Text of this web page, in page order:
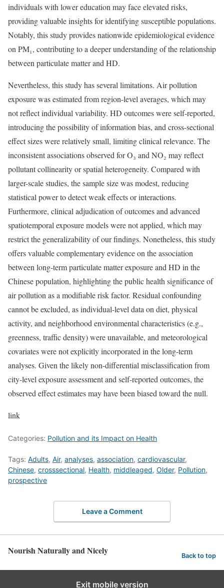
individuals with lower education may face elevated risks,
providing valuable insights for identifying susceptible populations.
Notably, this study provides nationwide epidemiological evidence
on PM₁, contributing to a deeper understanding of the relationship
between particulate matter and HD.
Nevertheless, this study has several limitations. Air pollution
exposure was estimated from region-level averages, which may
not reflect individual variability. HD outcomes were self-reported,
introducing the possibility of information bias, and cross-sectional
effect sizes were relatively small, limiting clinical relevance. The
inconsistent associations observed for O₃ and NO₂ may reflect
pollutant collinearity or spatial heterogeneity. Compared with
larger-scale studies, the sample size was modest, reducing
statistical power to detect weak effects or interactions.
Furthermore, clinical adjudication of outcomes and advanced
spatiotemporal exposure models were not applied, which may
restrict the generalizability of our findings. Nonetheless, this study
offers valuable complementary evidence on the association
between long-term particulate matter exposure and HD in the
Chinese population, highlighting the public health significance of
air pollution as a modifiable risk factor. Residual confounding
cannot be excluded, as individual-level data on diet, physical
activity, and neighborhood environmental characteristics (e.g.,
greenness, traffic density) were unavailable, and meteorological
covariates were not explicitly incorporated in the long-term
analyses. Given the likely non-differential misclassification from
city-level exposure assessment and self-reported outcomes, the
observed effect estimates may have been biased toward the null.
link
Categories: Pollution and its Impact on Health
Tags: Adults, Air, analyses, association, cardiovascular,
Chinese, crosssectional, Health, middleaged, Older, Pollution,
prospective
Leave a Comment
Nourish Naturally and Nicely Back to top
Exit mobile version